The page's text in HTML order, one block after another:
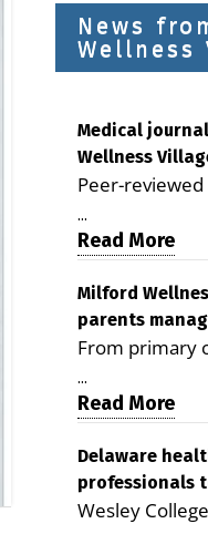
News
Wellness
Medical
Wellness
health care
Peer-
Milford
access,
reduce health
George D.
Milford LIVE
article in the
Delaware
as a promising
delivering
and social
...
Read More
Milford
parents
family life
From primary
to childcare,
transportation
services, the
help families
stress and
coordinated
...
Read More
Delaware
professionals
for geriatric
Wesley